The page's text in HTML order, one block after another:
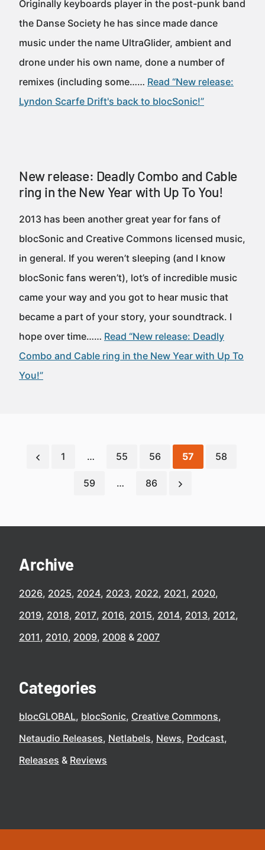
Originally keyboards player in the post-punk band
the Danse Society he has since made dance
music under the name UltraGlider, ambient and
drone under his own name, done a number of
remixes (including some…… Read “New release:
Lyndon Scarfe Drift's back to blocSonic!”
New release: Deadly Combo and Cable
ring in the New Year with Up To You!
2013 has been another great year for fans of
blocSonic and Creative Commons licensed music,
in general. If you weren’t sleeping (and I know
blocSonic fans weren’t), lot’s of incredible music
came your way and you got to hear music that
became a part of your story, your soundtrack. I
hope over time…… Read “New release: Deadly
Combo and Cable ring in the New Year with Up To
You!”
1 … 55 56 57 58
59 … 86
Archive
2026 2025 2024 2023 2022 2021 2020
2019 2018 2017 2016 2015 2014 2013 2012
2011 2010 2009 2008 2007
Categories
blocGLOBAL blocSonic Creative Commons
Netaudio Releases Netlabels News Podcast
Releases
Reviews